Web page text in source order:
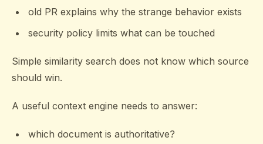
old PR explains why the strange behavior exists
security policy limits what can be touched
Simple similarity search does not know which source
should win.
A useful context engine needs to answer:
which document is authoritative?